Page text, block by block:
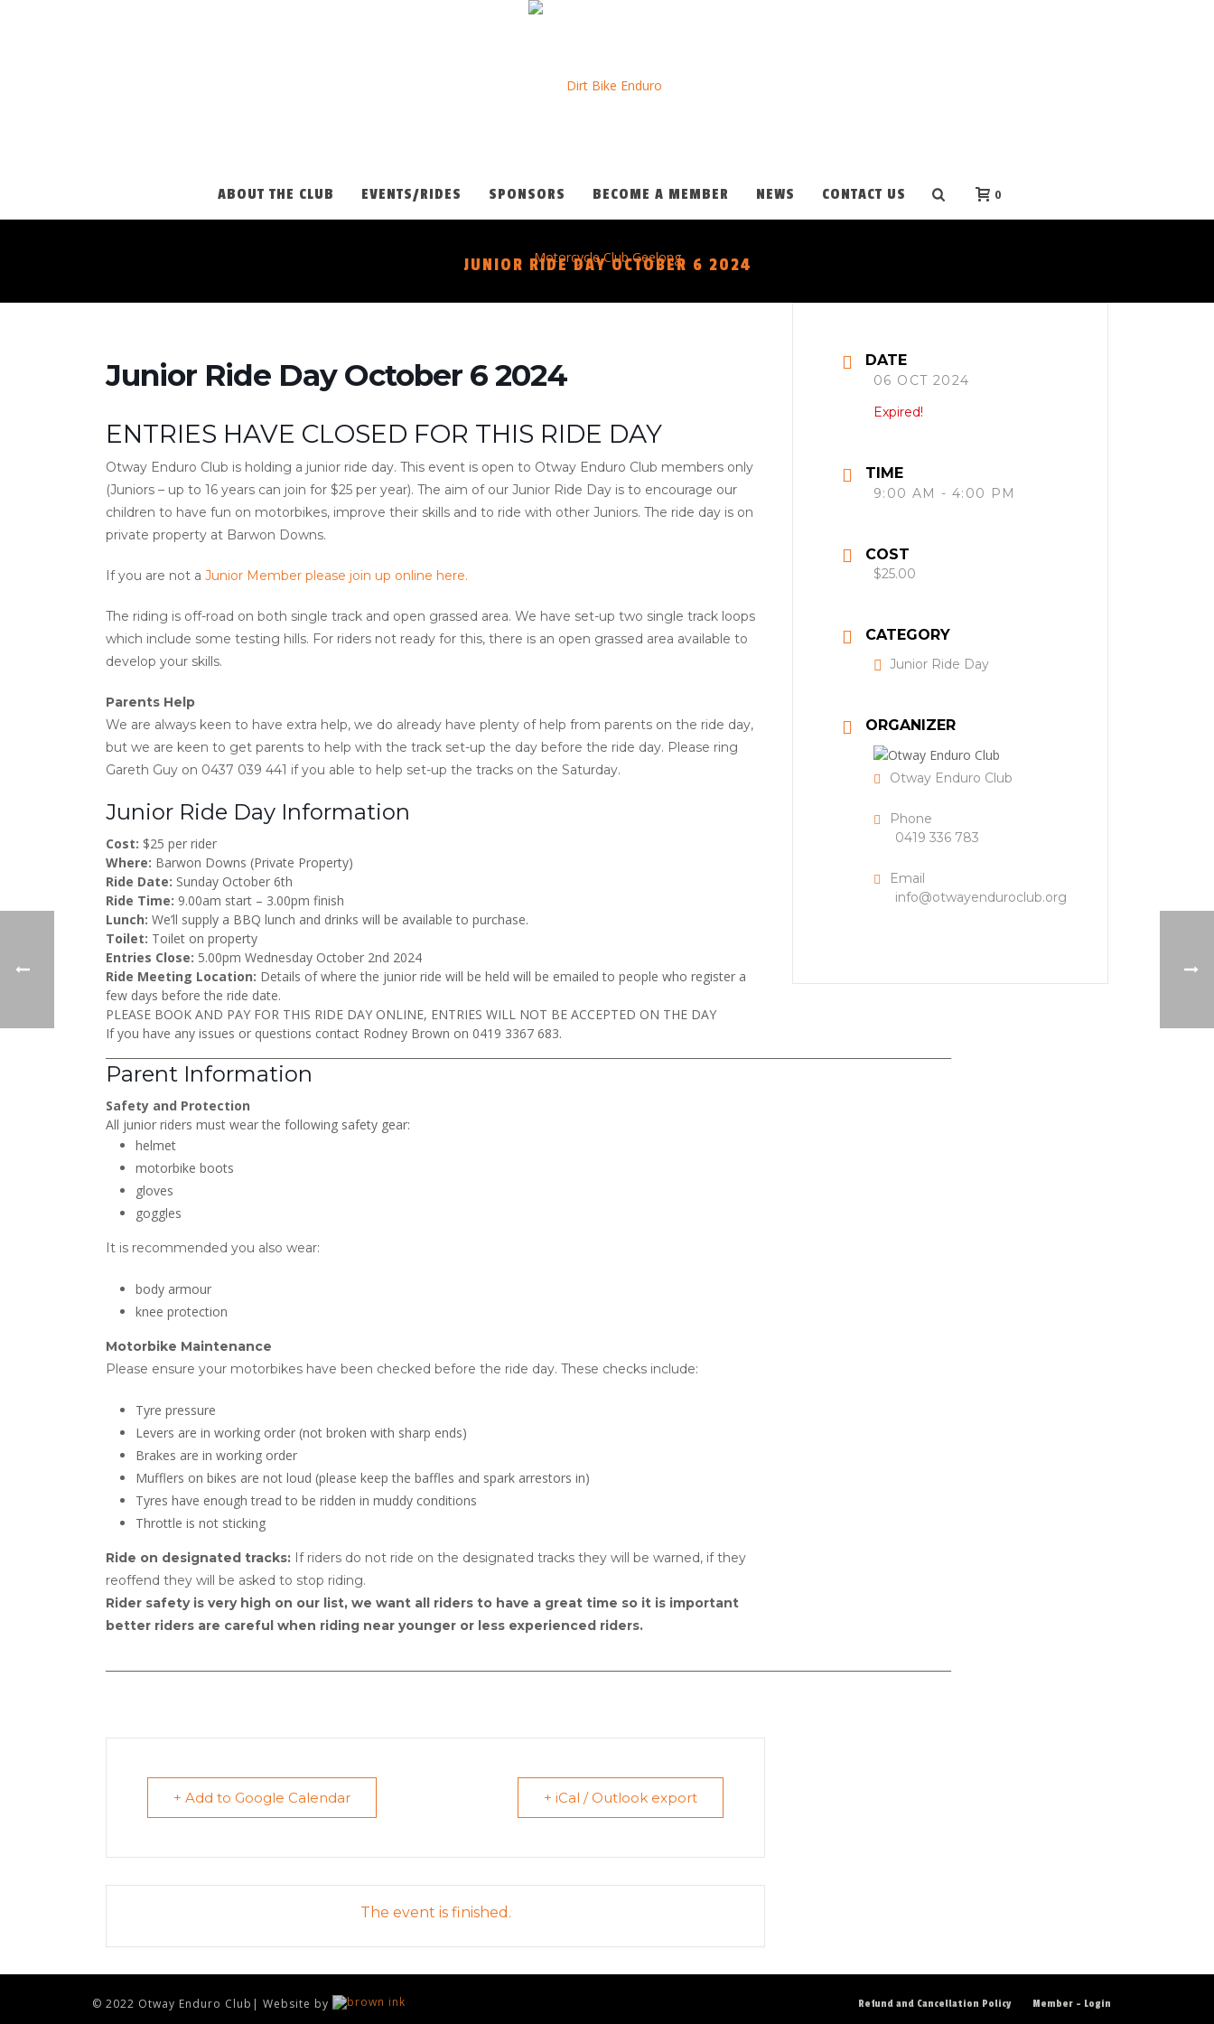
ABOUT THE CLUB EVENTS/RIDES SPONSORS BECOME A MEMBER NEWS CONTACT US 0
JUNIOR RIDE DAY OCTOBER 6 2024
Junior Ride Day October 6 2024
ENTRIES HAVE CLOSED FOR THIS RIDE DAY
Otway Enduro Club is holding a junior ride day. This event is open to Otway Enduro Club members only
(Juniors – up to 16 years can join for $25 per year). The aim of our Junior Ride Day is to encourage our
children to have fun on motorbikes, improve their skills and to ride with other Juniors. The ride day is on
private property at Barwon Downs.
If you are not a Junior Member please join up online here.
The riding is off-road on both single track and open grassed area. We have set-up two single track loops
which include some testing hills. For riders not ready for this, there is an open grassed area available to
develop your skills.
Parents Help
We are always keen to have extra help, we do already have plenty of help from parents on the ride day,
but we are keen to get parents to help with the track set-up the day before the ride day. Please ring
Gareth Guy on ‭0437 039 441‬ if you able to help set-up the tracks on the Saturday.
Junior Ride Day Information
Cost: $25 per rider
Where: Barwon Downs (Private Property)
Ride Date: Sunday October 6th
Ride Time: 9.00am start – 3.00pm finish
Lunch: We’ll supply a BBQ lunch and drinks will be available to purchase.
Toilet: Toilet on property
Entries Close: 5.00pm Wednesday October 2nd 2024
Ride Meeting Location: Details of where the junior ride will be held will be emailed to people who register a
few days before the ride date.
PLEASE BOOK AND PAY FOR THIS RIDE DAY ONLINE, ENTRIES WILL NOT BE ACCEPTED ON THE DAY
If you have any issues or questions contact Rodney Brown on 0419 3367 683.
Parent Information
Safety and Protection
All junior riders must wear the following safety gear:
helmet
motorbike boots
gloves
goggles
It is recommended you also wear:
body armour
knee protection
Motorbike Maintenance
Please ensure your motorbikes have been checked before the ride day. These checks include:
Tyre pressure
Levers are in working order (not broken with sharp ends)
Brakes are in working order
Mufflers on bikes are not loud (please keep the baffles and spark arrestors in)
Tyres have enough tread to be ridden in muddy conditions
Throttle is not sticking
Ride on designated tracks: If riders do not ride on the designated tracks they will be warned, if they
reoffend they will be asked to stop riding.
Rider safety is very high on our list, we want all riders to have a great time so it is important
better riders are careful when riding near younger or less experienced riders.
+ Add to Google Calendar + iCal / Outlook export
The event is finished.
DATE
06 OCT 2024
Expired!
TIME
9:00 AM - 4:00 PM
COST
$25.00
CATEGORY
Junior Ride Day
ORGANIZER
Otway Enduro Club
Phone
0419 336 783
Email
info@otwayenduroclub.org
© 2022 Otway Enduro Club| Website by Refund and Cancellation Policy Member – Login